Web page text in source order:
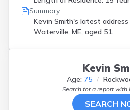
Summary:
Kevin Smith's latest address
Waterville, ME, aged 51.
Kevin
Age: 75
Search for a report with
SEARCH